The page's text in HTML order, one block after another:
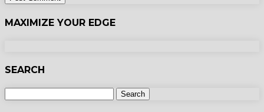
MAXIMIZE YOUR EDGE
SEARCH